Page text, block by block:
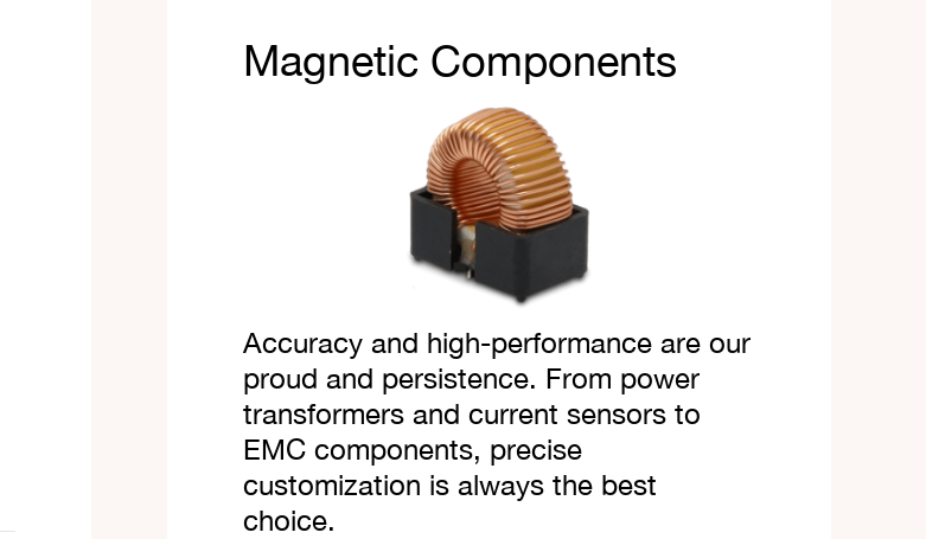
Magnetic Components
Accuracy and high-performance are our
proud and persistence. From power
transformers and current sensors to
EMC components, precise
customization is always the best
choice.